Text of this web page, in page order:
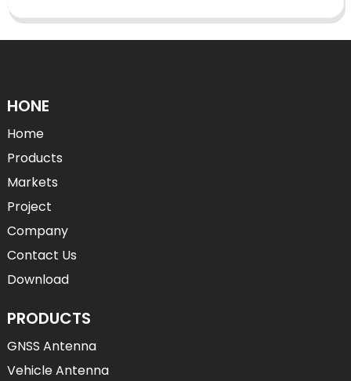
HONE
Home
Products
Markets
Project
Company
Contact Us
Download
PRODUCTS
GNSS Antenna
Vehicle Antenna